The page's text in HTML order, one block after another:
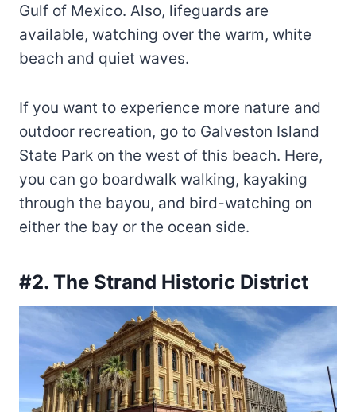
Gulf of Mexico. Also, lifeguards are
available, watching over the warm, white
beach and quiet waves.
If you want to experience more nature and
outdoor recreation, go to Galveston Island
State Park on the west of this beach. Here,
you can go boardwalk walking, kayaking
through the bayou, and bird-watching on
either the bay or the ocean side.
#2. The Strand Historic District